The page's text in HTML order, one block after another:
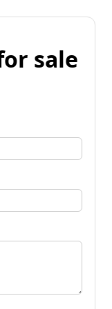
sale